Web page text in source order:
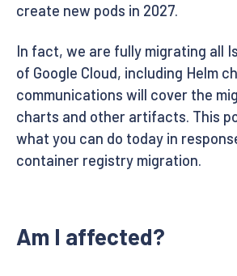
create new pods in 2027.
In fact, we are fully migrating all
of Google Cloud, including Helm
communications will cover the
charts and other artifacts. This
what you can do today in
container registry migration.
Am I affected?